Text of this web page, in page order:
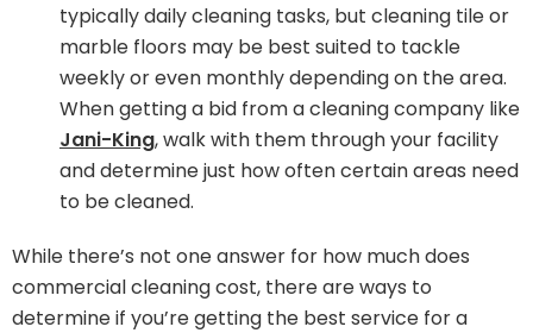
typically daily cleaning tasks, but cleaning tile or
marble floors may be best suited to tackle
weekly or even monthly depending on the area.
When getting a bid from a cleaning company like
Jani-King, walk with them through your facility
and determine just how often certain areas need
to be cleaned.
While there’s not one answer for how much does
commercial cleaning cost, there are ways to
determine if you’re getting the best service for a